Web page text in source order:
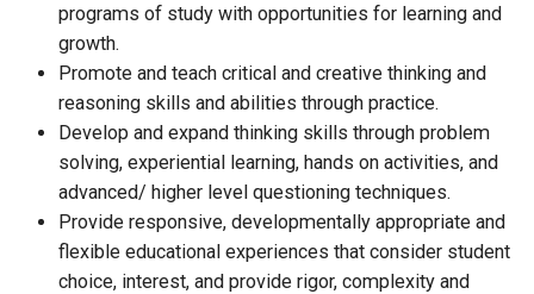
programs of study with opportunities for learning and
growth.
Promote and teach critical and creative thinking and
reasoning skills and abilities through practice.
Develop and expand thinking skills through problem
solving, experiential learning, hands on activities, and
advanced/ higher level questioning techniques.
Provide responsive, developmentally appropriate and
flexible educational experiences that consider student
choice, interest, and provide rigor, complexity and